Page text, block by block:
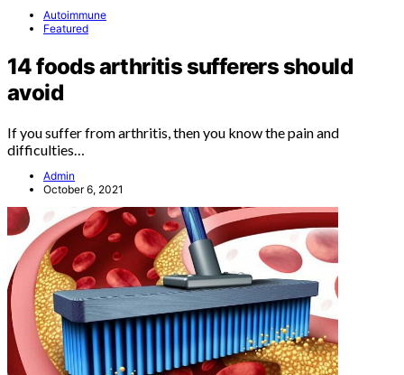
Autoimmune
Featured
14 foods arthritis sufferers should
avoid
If you suffer from arthritis, then you know the pain and
difficulties…
Admin
October 6, 2021